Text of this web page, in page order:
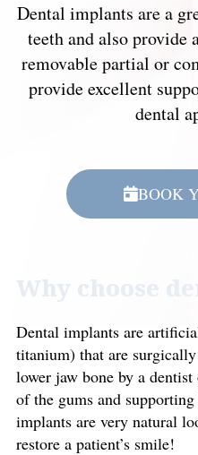
Dental implants are a
teeth and also provide
removable partial or
provide excellent
dental
BOOK
Why choose
Dental implants are
titanium) that are
lower jaw bone by a dentist
of the gums and
implants are very natural
restore a patient’s smile!